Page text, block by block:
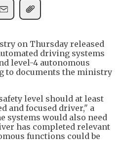
on Thursday released
driving systems
level-4 autonomous
to documents the ministry
level should at least
and focused driver," a
systems would also need
has completed relevant
functions could be